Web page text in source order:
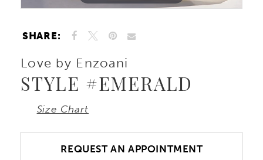
SHARE:
Love by Enzoani
STYLE #EMERALD
Size Chart
REQUEST AN APPOINTMENT